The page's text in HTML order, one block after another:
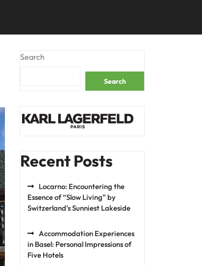
Search
Search
Recent Posts
Locarno: Encountering the
Essence of “Slow Living” by
Switzerland’s Sunniest Lakeside
Accommodation Experiences
in Basel: Personal Impressions of
Five Hotels